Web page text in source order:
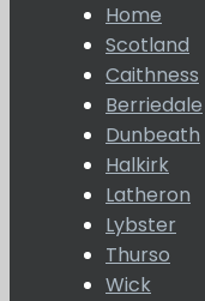
Home
Scotland
Caithness
Berriedale
Dunbeath
Halkirk
Latheron
Lybster
Thurso
Wick